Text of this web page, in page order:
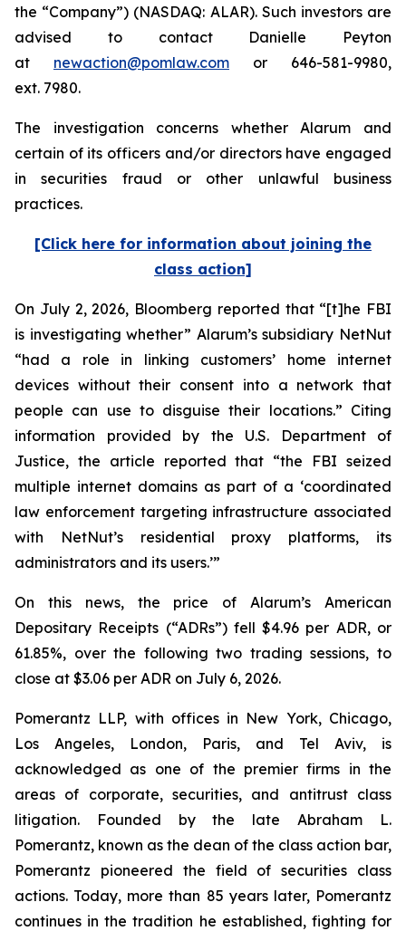
the “Company”) (NASDAQ: ALAR). Such investors are
advised to contact Danielle Peyton
at newaction@pomlaw.com or 646-581-9980,
ext. 7980.
The investigation concerns whether Alarum and
certain of its officers and/or directors have engaged
in securities fraud or other unlawful business
practices.
[Click here for information about joining the
class action]
On July 2, 2026, Bloomberg reported that “[t]he FBI
is investigating whether” Alarum’s subsidiary NetNut
“had a role in linking customers’ home internet
devices without their consent into a network that
people can use to disguise their locations.” Citing
information provided by the U.S. Department of
Justice, the article reported that “the FBI seized
multiple internet domains as part of a ‘coordinated
law enforcement targeting infrastructure associated
with NetNut’s residential proxy platforms, its
administrators and its users.’”
On this news, the price of Alarum’s American
Depositary Receipts (“ADRs”) fell $4.96 per ADR, or
61.85%, over the following two trading sessions, to
close at $3.06 per ADR on July 6, 2026.
Pomerantz LLP, with offices in New York, Chicago,
Los Angeles, London, Paris, and Tel Aviv, is
acknowledged as one of the premier firms in the
areas of corporate, securities, and antitrust class
litigation. Founded by the late Abraham L.
Pomerantz, known as the dean of the class action bar,
Pomerantz pioneered the field of securities class
actions. Today, more than 85 years later, Pomerantz
continues in the tradition he established, fighting for